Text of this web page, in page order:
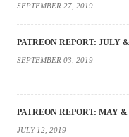
SEPTEMBER 27, 2019
PATREON REPORT: JULY
SEPTEMBER 03, 2019
PATREON REPORT: MAY
JULY 12, 2019